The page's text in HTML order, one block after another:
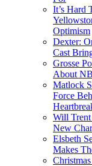
It’s Hard
Optimism
Dexter:
Cast
Grosse
About
Matlock
Force
Will
New
Elsbeth
Makes